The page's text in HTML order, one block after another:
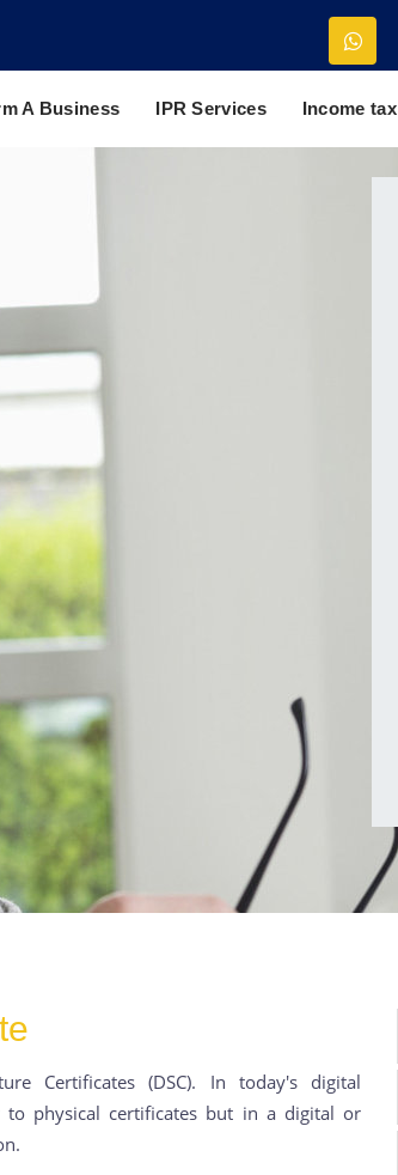
A Business IPR Services Income tax
Certificates (DSC). In today's digital
to physical certificates but in a digital or